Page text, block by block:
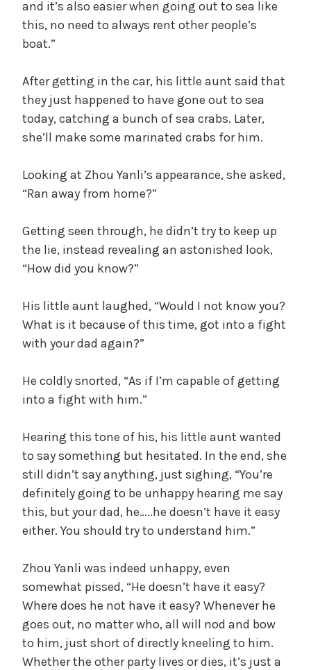
and it’s also easier when going out to sea like
this, no need to always rent other people’s
boat.”
After getting in the car, his little aunt said that
they just happened to have gone out to sea
today, catching a bunch of sea crabs. Later,
she’ll make some marinated crabs for him.
Looking at Zhou Yanli’s appearance, she asked,
“Ran away from home?”
Getting seen through, he didn’t try to keep up
the lie, instead revealing an astonished look,
“How did you know?”
His little aunt laughed, “Would I not know you?
What is it because of this time, got into a fight
with your dad again?”
He coldly snorted, “As if I’m capable of getting
into a fight with him.”
Hearing this tone of his, his little aunt wanted
to say something but hesitated. In the end, she
still didn’t say anything, just sighing, “You’re
definitely going to be unhappy hearing me say
this, but your dad, he…..he doesn’t have it easy
either. You should try to understand him.”
Zhou Yanli was indeed unhappy, even
somewhat pissed, “He doesn’t have it easy?
Where does he not have it easy? Whenever he
goes out, no matter who, all will nod and bow
to him, just short of directly kneeling to him.
Whether the other party lives or dies, it’s just a